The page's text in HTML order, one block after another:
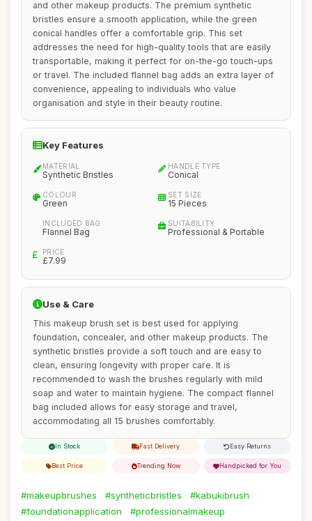
and other makeup products. The premium synthetic
bristles ensure a smooth application, while the green
conical handles offer a comfortable grip. This set
addresses the need for high-quality tools that are easily
transportable, making it perfect for on-the-go touch-ups
or travel. The included flannel bag adds an extra layer of
convenience, appealing to individuals who value
organisation and style in their beauty routine.
Key Features
MATERIAL
Synthetic Bristles
HANDLE TYPE
Conical
COLOUR
Green
SET SIZE
15 Pieces
INCLUDED BAG
Flannel Bag
SUITABILITY
Professional & Portable
PRICE
£7.99
Use & Care
This makeup brush set is best used for applying
foundation, concealer, and other makeup products. The
synthetic bristles provide a soft touch and are easy to
clean, ensuring longevity with proper care. It is
recommended to wash the brushes regularly with mild
soap and water to maintain hygiene. The compact flannel
bag included allows for easy storage and travel,
accommodating all 15 brushes comfortably.
In Stock Fast Delivery Easy Returns
Best Price Trending Now Handpicked for You
#makeupbrushes #syntheticbristles
#kabukibrush
#foundationapplication
#professionalmakeup